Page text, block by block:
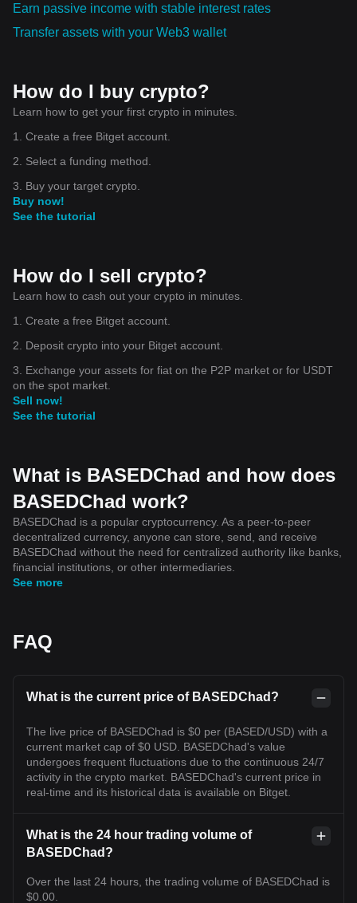
强，多链生态逐渐成熟。 📰 开发者更加关注可扩展性、安全
性与用户体验。 --- 真正决定市场未来的，不是每天上涨多
少。 而是哪些生态正在吸引开发者、资本和用户共同进入。
金迁移，并保持耐心的人。 风口会改变。 叙事会改变。 热点
会改变。 但真正能够穿越周期的，始终是那些拥有持续创新能
力和真实应用价值的生态。 以上内容仅供市场交流与学习，不
$KAITO $SHIB
Earn passive income with stable interest rates
Transfer assets with your Web3 wallet
How do I buy crypto?
Learn how to get your first crypto in minutes.
1. Create a free Bitget account.
2. Select a funding method.
3. Buy your target crypto.
Buy now!
See the tutorial
How do I sell crypto?
Learn how to cash out your crypto in minutes.
1. Create a free Bitget account.
2. Deposit crypto into your Bitget account.
3. Exchange your assets for fiat on the P2P market or for USDT
on the spot market.
Sell now!
See the tutorial
What is BASEDChad and how does
BASEDChad work?
BASEDChad is a popular cryptocurrency. As a peer-to-peer
decentralized currency, anyone can store, send, and receive
BASEDChad without the need for centralized authority like banks,
financial institutions, or other intermediaries.
See more
FAQ
What is the current price of BASEDChad?
The live price of BASEDChad is $0 per (BASED/USD) with a
current market cap of $0 USD. BASEDChad's value
undergoes frequent fluctuations due to the continuous 24/7
activity in the crypto market. BASEDChad's current price in
real-time and its historical data is available on Bitget.
What is the 24 hour trading volume of
BASEDChad?
Over the last 24 hours, the trading volume of BASEDChad is
$0.00.